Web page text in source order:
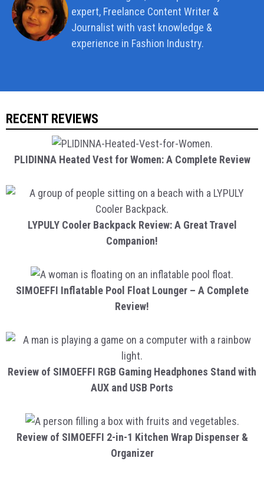
expert, Freelance Content Writer &
Journalist with vast knowledge &
experience in Fashion Industry.
RECENT REVIEWS
PLIDINNA Heated Vest for Women: A Complete Review
LYPULY Cooler Backpack Review: A Great Travel
Companion!
SIMOEFFI Inflatable Pool Float Lounger – A Complete
Review!
Review of SIMOEFFI RGB Gaming Headphones Stand with
AUX and USB Ports
Review of SIMOEFFI 2-in-1 Kitchen Wrap Dispenser &
Organizer